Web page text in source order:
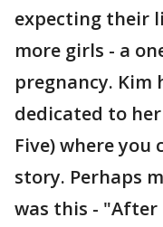
expecting their
more girls - a
pregnancy. Kim
dedicated to
Five) where
story. Perhaps
was this -